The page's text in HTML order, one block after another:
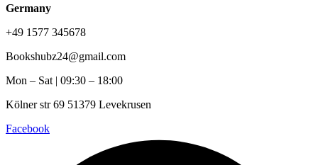
Germany
+49 1577 345678
Bookshubz24@gmail.com
Mon – Sat | 09:30 – 18:00
Kölner str 69 51379 Levekrusen
Facebook